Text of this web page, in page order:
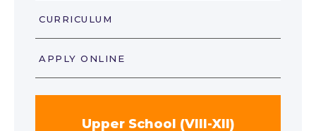
CURRICULUM
APPLY ONLINE
Upper School (VIII-XII)